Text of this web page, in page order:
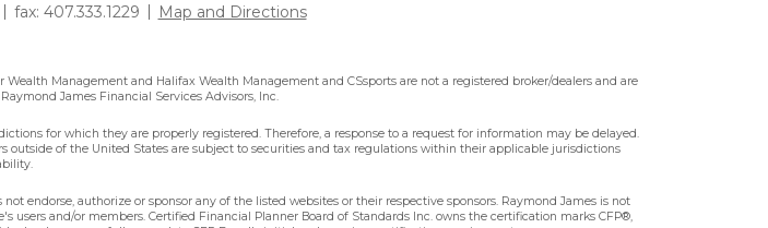
fax: 407.333.1229 Map and Directions
Wealth Management and Halifax Wealth Management and CSsports are not a registered broker/dealers and are
James Financial Services Advisors, Inc.
for which they are properly registered. Therefore, a response to a request for information may be delayed.
outside of the United States are subject to securities and tax regulations within their applicable jurisdictions
endorse, authorize or sponsor any of the listed websites or their respective sponsors. Raymond James is not
and/or members. Certified Financial Planner Board of Standards Inc. owns the certification marks CFP®,